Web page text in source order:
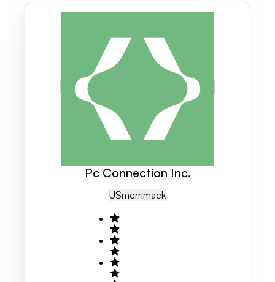
Pc Connection Inc.
USMerrimack